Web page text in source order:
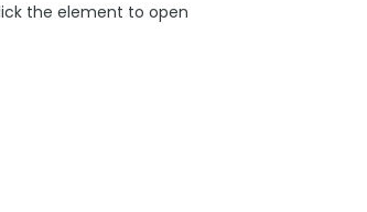
the element to open